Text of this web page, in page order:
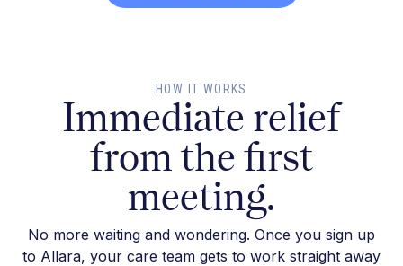
HOW IT WORKS
Immediate relief
from the first
meeting.
No more waiting and wondering. Once you sign up
to Allara, your care team gets to work straight away